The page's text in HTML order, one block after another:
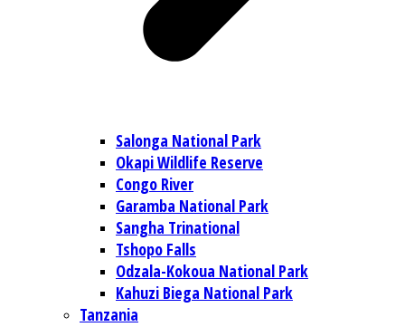
Salonga National Park
Okapi Wildlife Reserve
Congo River
Garamba National Park
Sangha Trinational
Tshopo Falls
Odzala-Kokoua National Park
Kahuzi Biega National Park
Tanzania